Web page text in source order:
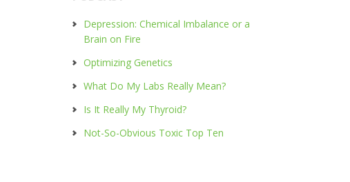
Depression: Chemical Imbalance or a
Brain on Fire
Optimizing Genetics
What Do My Labs Really Mean?
Is It Really My Thyroid?
Not-So-Obvious Toxic Top Ten